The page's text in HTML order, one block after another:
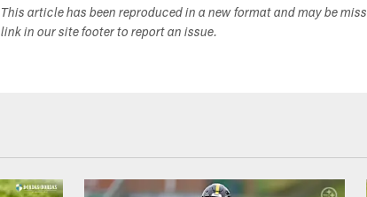
This article has been reproduced in a new format and may be
link in our site footer to report an issue.